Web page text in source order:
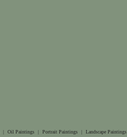
| Oil Paintings | Portrait Paintings | Landscape Paintings